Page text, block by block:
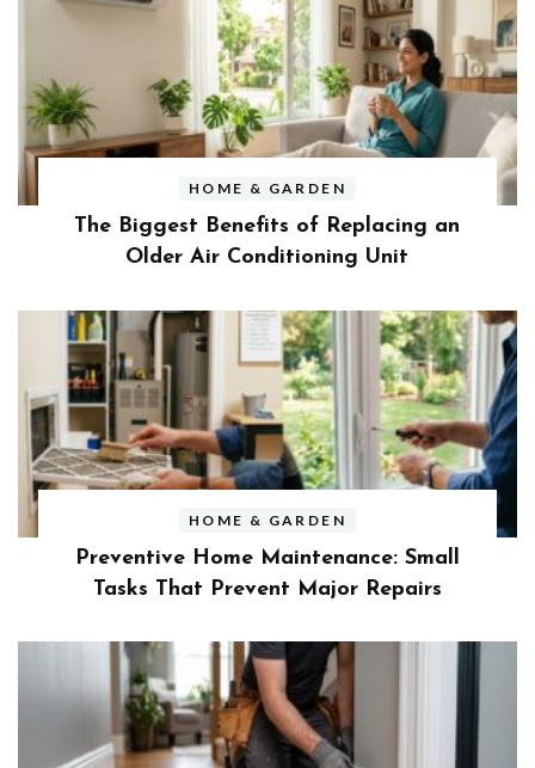
HOME & GARDEN
The Biggest Benefits of Replacing an
Older Air Conditioning Unit
HOME & GARDEN
Preventive Home Maintenance: Small
Tasks That Prevent Major Repairs